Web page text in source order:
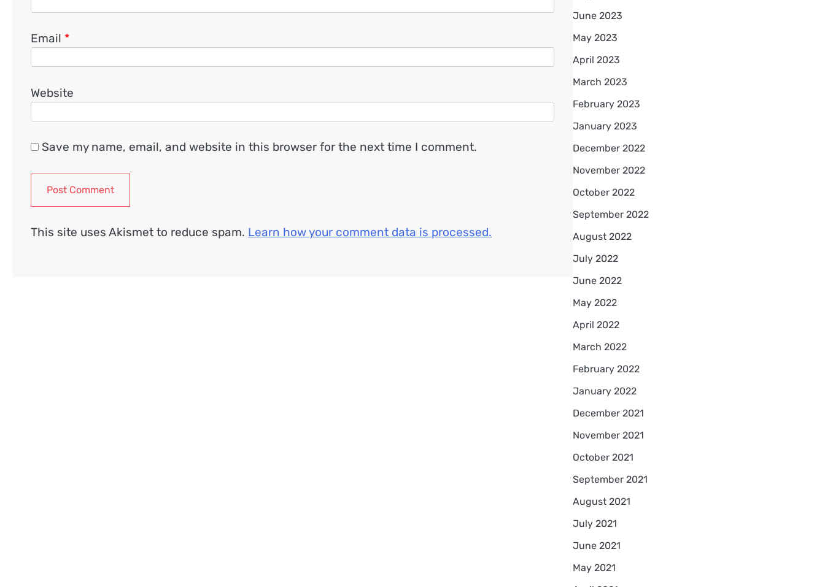
Email *
Website
Save my name, email, and website in this browser for the next time I comment.
This site uses Akismet to reduce spam. Learn how your comment data is processed.
June 2023
May 2023
April 2023
March 2023
February 2023
January 2023
December 2022
November 2022
October 2022
September 2022
August 2022
July 2022
June 2022
May 2022
April 2022
March 2022
February 2022
January 2022
December 2021
November 2021
October 2021
September 2021
August 2021
July 2021
June 2021
May 2021